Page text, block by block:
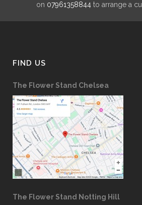
on 07961358844to arrange a
FIND US
The Flower Stand Chelsea
The Flower Stand Notting Hill